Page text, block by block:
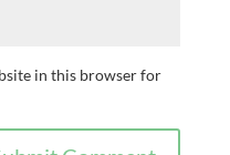
in this browser for